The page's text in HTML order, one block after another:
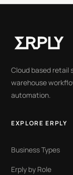
Cloud based retail
warehouse
automation.
EXPLORE ERPLY
Business Types
Erply by Role